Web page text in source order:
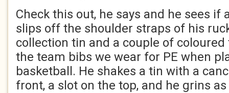
Check this out, he says and he sees if
slips off the shoulder straps of his
collection tin and a couple of
the team bibs we wear for PE when
basketball. He shakes a tin with a
front, a slot on the top, and he grins